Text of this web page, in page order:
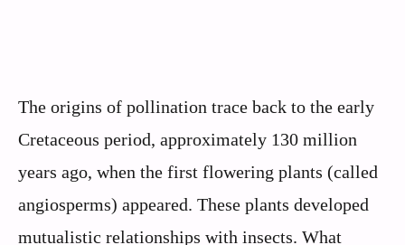
The origins of pollination trace back to the early
Cretaceous period, approximately 130 million
years ago, when the first flowering plants (called
angiosperms) appeared. These plants developed
mutualistic relationships with insects. What